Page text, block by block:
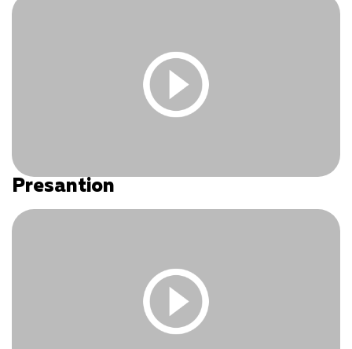
You must be logged in and have an active subscription
to access this content.
Presantion